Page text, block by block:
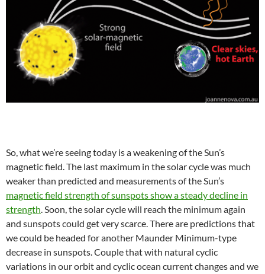
So, what we’re seeing today is a weakening of the Sun’s
magnetic field. The last maximum in the solar cycle was much
weaker than predicted and measurements of the Sun’s
magnetic field strength of sunspots show a steady decline in
strength. Soon, the solar cycle will reach the minimum again
and sunspots could get very scarce. There are predictions that
we could be headed for another Maunder Minimum-type
decrease in sunspots. Couple that with natural cyclic
variations in our orbit and cyclic ocean current changes and we